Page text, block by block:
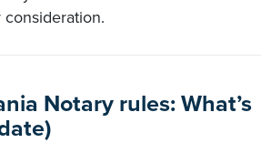
Notary rules: What’s